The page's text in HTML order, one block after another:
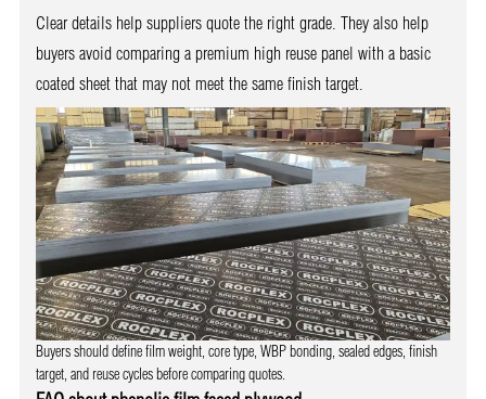
Clear details help suppliers quote the right grade. They also help
buyers avoid comparing a premium high reuse panel with a basic
coated sheet that may not meet the same finish target.
Buyers should define film weight, core type, WBP bonding, sealed edges, finish
target, and reuse cycles before comparing quotes.